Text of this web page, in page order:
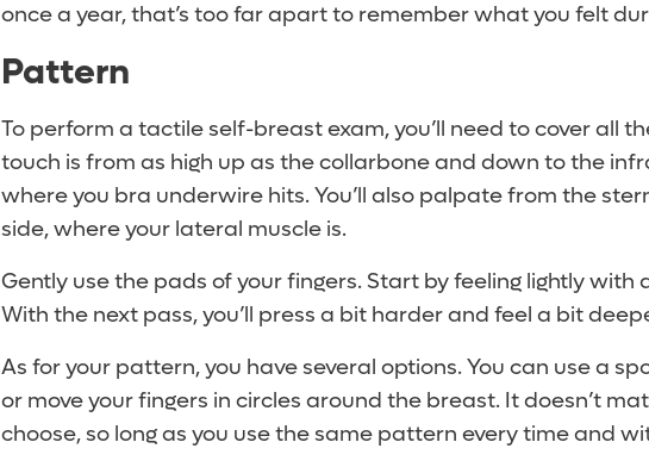
once a year, that’s too far apart to remember what you felt
Pattern
To perform a tactile self-breast exam, you’ll need to cover all
touch is from as high up as the collarbone and down to the
where you bra underwire hits. You’ll also palpate from the
side, where your lateral muscle is.
Gently use the pads of your fingers. Start by feeling lightly with
With the next pass, you’ll press a bit harder and feel a bit
As for your pattern, you have several options. You can use a
or move your fingers in circles around the breast. It doesn’t
choose, so long as you use the same pattern every time and